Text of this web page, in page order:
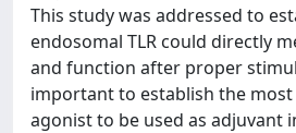
This study was addressed to
endosomal TLR could directly
and function after proper
important to establish the most
agonist to be used as adjuvant